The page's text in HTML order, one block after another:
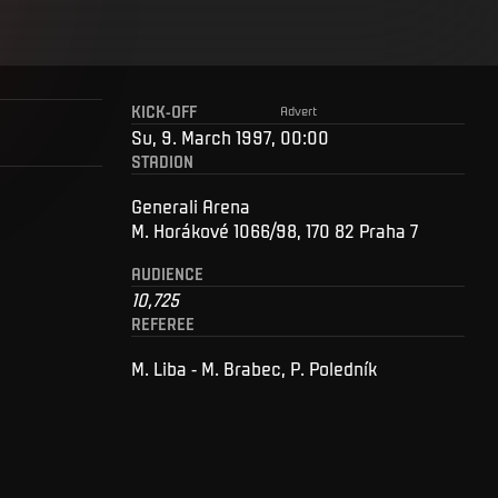
Advert
KICK-OFF
Su, 9. March 1997, 00:00
STADION
Generali Arena
M. Horákové 1066/98, 170 82 Praha 7
AUDIENCE
10,725
REFEREE
M. Liba - M. Brabec, P. Poledník